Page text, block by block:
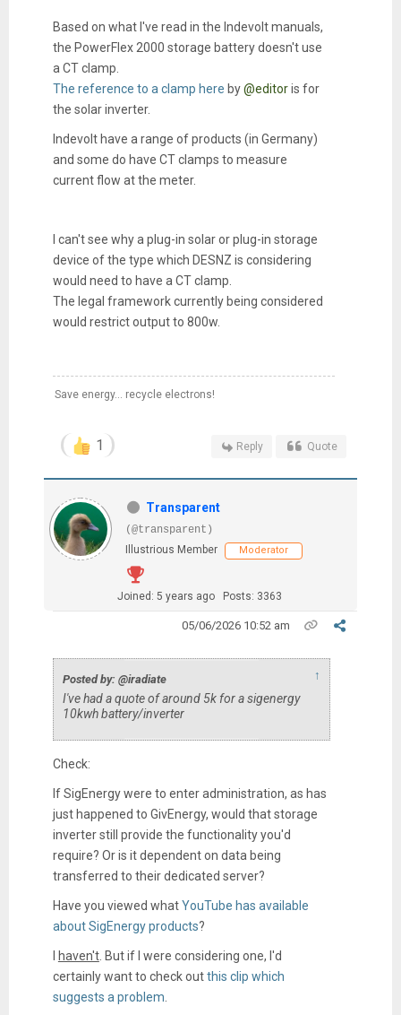
Based on what I've read in the Indevolt manuals,
the PowerFlex 2000 storage battery doesn't use
a CT clamp.
The reference to a clamp here by@editoris for
the solar inverter.
Indevolt have a range of products (in Germany)
and some do have CT clamps to measure
current flow at the meter.
I can't see why a plug-in solar or plug-in storage
device of the type which DESNZ is considering
would need to have a CT clamp.
The legal framework currently being considered
would restrict output to 800w.
Save energy... recycle electrons!
1 Reply Quote
Transparent
(@transparent)
Illustrious Member
Moderator
Joined: 5 years ago Posts: 3363
05/06/2026 10:52 am
Posted by: @iradiate ↑
I've had a quote of around 5k for a sigenergy
10kwh battery/inverter
Check:
If SigEnergy were to enter administration, as has
just happened to GivEnergy, would that storage
inverter still provide the functionality you'd
require? Or is it dependent on data being
transferred to their dedicated server?
Have you viewed whatYouTube has available
about SigEnergy products?
haven't. But if I were considering one, I'd
certainly want to check outthis clip which
suggests a problem